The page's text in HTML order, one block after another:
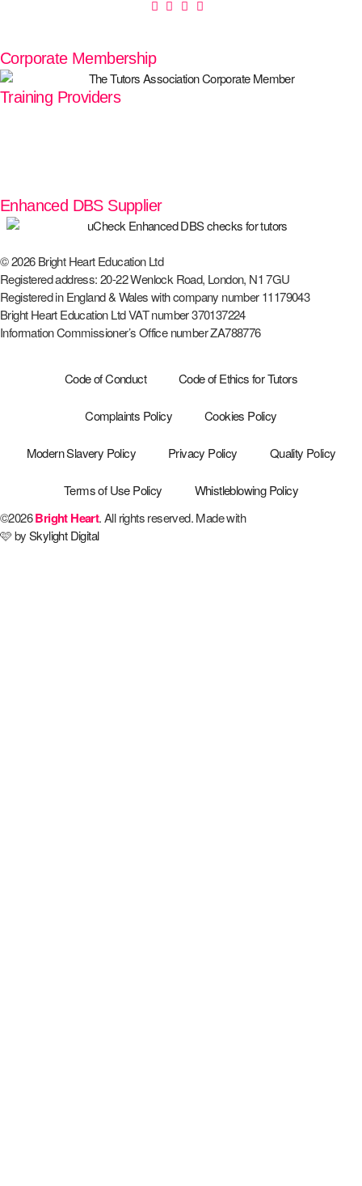
Corporate Membership
Training Providers
Enhanced DBS Supplier
© 2026 Bright Heart Education Ltd
Registered address: 20-22 Wenlock Road, London, N1 7GU
Registered in England & Wales with company number 11179043
Bright Heart Education Ltd VAT number 370137224
Information Commissioner’s Office number ZA788776
Code of Conduct Code of Ethics for Tutors
Complaints Policy Cookies Policy
Modern Slavery Policy Privacy Policy Quality Policy
Terms of Use Policy
Whistleblowing Policy
©2026Bright Heart. All rights reserved. Made with
🩷 bySkylight Digital